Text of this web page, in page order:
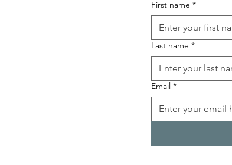
First name *
Last name *
Email *